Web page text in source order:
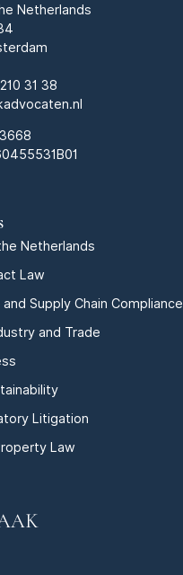
Netherlands
31 38
Netherlands
Law
Supply Chain Compliance
and Trade
Litigation
Law